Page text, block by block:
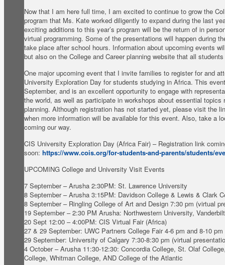
Now that I am here full time, I am excited to continue to grow the
program that Ms. Kate worked diligently to expand during the last
exciting additions to this year’s program will be the return of in
virtual programming. Some of the presentations will happen during
take place after school hours. Information about upcoming events
but also on the College and Career planning website that all
One major upcoming event that I invite families to register for and
University Exploration Day for students studying in Africa. This
September, and is an excellent opportunity to engage with
the world, as well as participate in workshops about essential topics
planning. Although registration has not started yet, please visit the
when more information will be available for this event. Also, take a
coming our way.
CIS University Exploration Day (Africa Fair) – Registration link
soon:https://www.cois.org/for-students-and-parents/students/
UPCOMING College and University Visit Events
7 September – Arusha 2:30PM: St. Lawrence University
8 September – Arusha 3:15PM: Davidson College & Lewis & Clark
8 September – Ringling College of Art and Design 7:30 pm (virtual
19 September – 2:30 PM Arusha: Northwestern University,
20 Sept 12:00 – 4:00PM: CIS Virtual Fair (Africa)
27 & 29 September: UWC Partners College Fair 4-6 pm and 8-10 pm
29 September: University of Calgary 7:30-8:30 pm (virtual
4 October – Arusha 11:30-12:30: Concordia College, St. Olaf
College, Whitman College, AND College of the Atlantic